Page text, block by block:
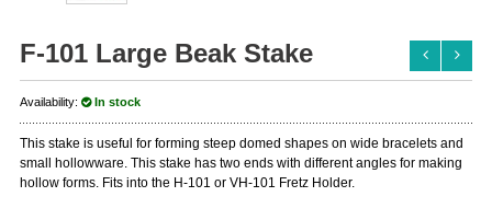
F-101 Large Beak Stake
Availability: In stock
This stake is useful for forming steep domed shapes on wide bracelets and
small hollowware. This stake has two ends with different angles for making
hollow forms. Fits into the H-101 or VH-101 Fretz Holder.